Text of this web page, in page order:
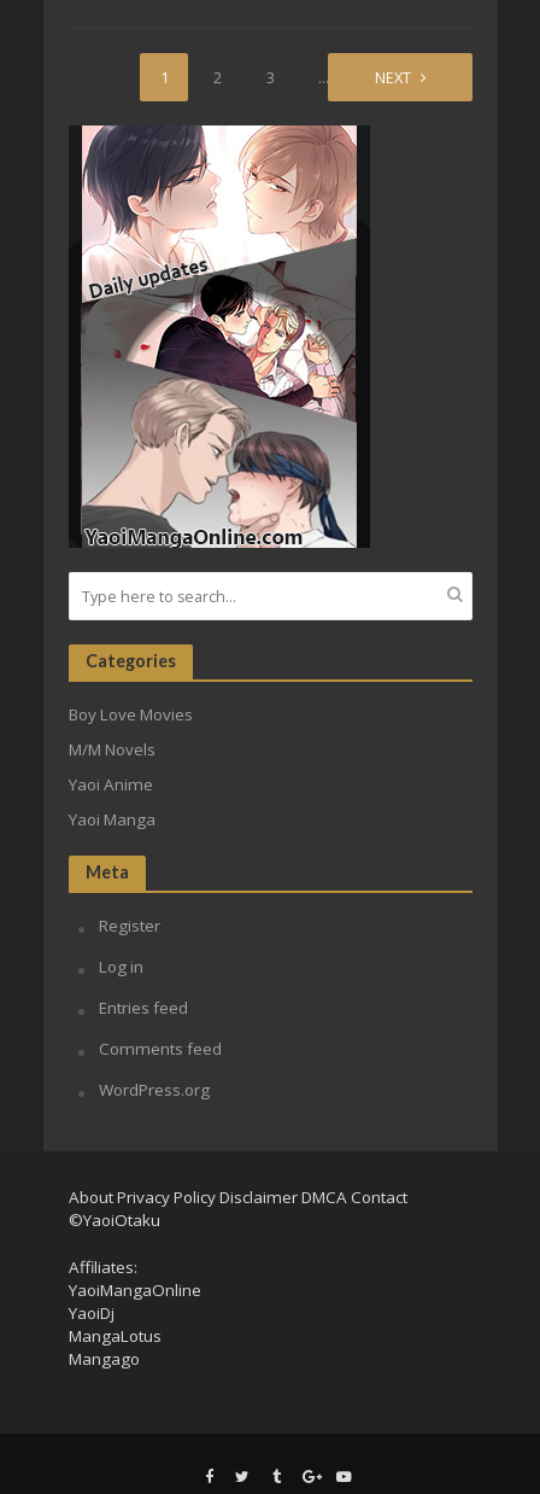
1 2 3 … 20
NEXT
Categories
Boy Love Movies
M/M Novels
Yaoi Anime
Yaoi Manga
Meta
Register
Log in
Entries feed
Comments feed
WordPress.org
AboutPrivacy PolicyDisclaimerDMCAContact
©YaoiOtaku
Affiliates:
YaoiMangaOnline
YaoiDj
MangaLotus
Mangago